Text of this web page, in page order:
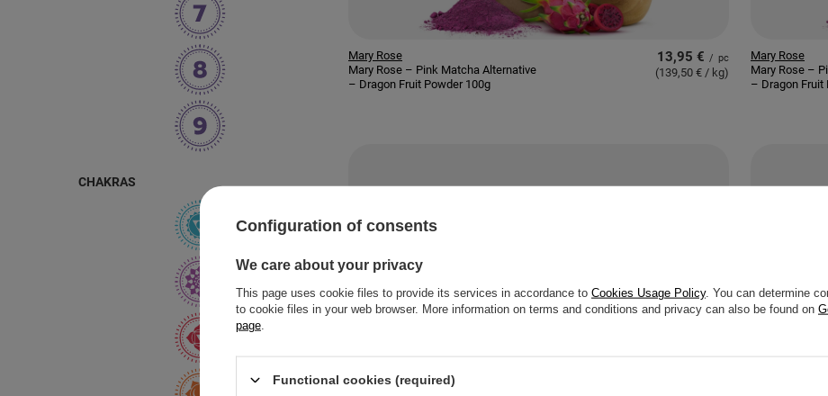
CHAKRAS
Mary Rose
Mary Rose – Pink Matcha Alternative
– Dragon Fruit Powder 100g
13,95 € / pc
(139,50 € / kg)
Mary Rose
Mary Rose –
– Dragon Fruit
Configuration of consents
We care about your privacy
This page uses cookie files to provide its services in accordance to Cookies Usage Policy. You can determine
to cookie files in your web browser. More information on terms and conditions and privacy can also be found on
page
Functional cookies (required)